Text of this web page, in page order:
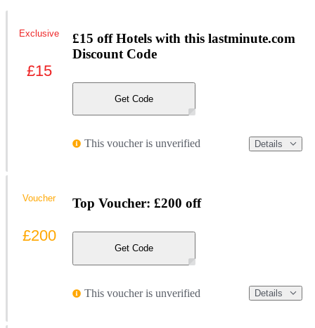
£15 off Hotels with this lastminute.com
Discount Code
Get Code
This voucher is unverified Details
Exclusive
£15
Top Voucher: £200 off
Get Code
This voucher is unverified Details
Voucher
£200